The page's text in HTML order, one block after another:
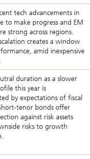
tech advancements in
to make progress and EM
strong across regions.
creates a window
amid inexpensive
duration as a slower
this year is
by expectations of fiscal
tenor bonds offer
against risk assets
risks to growth